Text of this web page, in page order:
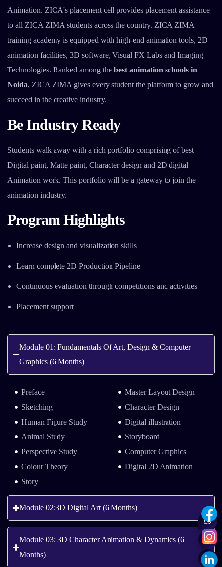
Animation. ZICA's placement cell provides placement assistance
to all ZICA ZIMA students across the country. ZICA ZIMA
training academy is equipped with high-end animation tools, 2D
animation facilities, 3D software, Visual FX Labs and Imaging
Technologies. Ranked among the best animation schools in
Noida, ZICA ZIMA gives every student the platform to grow and
succeed in the creative industry.
Be Industry Ready
Students walk away with a rich portfolio comprising of best
Digital paint, Matte paint, Character design and 2D digital
Animation work. This portfolio will be a gateway to join the
animation industry.
Program Highlights
Increase design and visualization skills
Learn complete 2D Production Pipeline
Continuous evaluation through competitions and activities
Placement support
Module 01: Fundamentals Of Art, Design & Computer
Graphics (6 Months)
Preface
Sketching
Human Figure Study
Animal Study
Perspective Study
Colour Theory
Story
Master Layout Design
Character Design
Digital illustration
Storyboard
Computer Graphics
Digital 2D Animation
Module 02:3D Digital Art (6 Months)
Module 03: 3D Character Animation & Dynamics (6
Months)